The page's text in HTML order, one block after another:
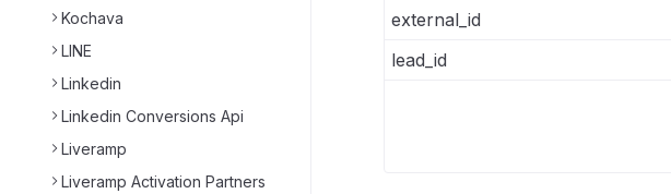
Kochava
LINE
Linkedin
Linkedin Conversions Api
Liveramp
Liveramp Activation Partners
external_id
lead_id